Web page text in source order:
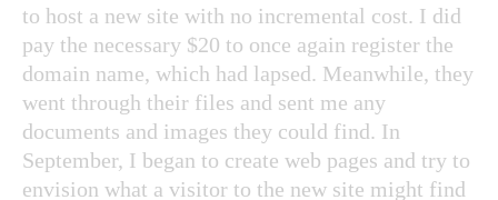
to host a new site with no incremental cost. I did
pay the necessary $20 to once again register the
domain name, which had lapsed. Meanwhile, they
went through their files and sent me any
documents and images they could find. In
September, I began to create web pages and try to
envision what a visitor to the new site might find